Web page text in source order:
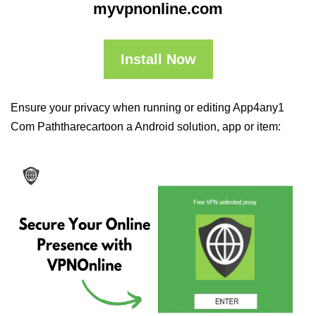
myvpnonline.com
Install Now
Ensure your privacy when running or editing App4any1
Com Paththarecartoon a Android solution, app or item: